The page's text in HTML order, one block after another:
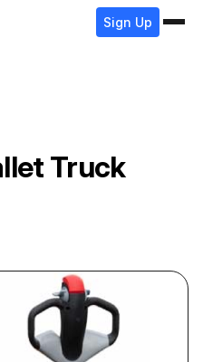
Sign Up
Truck